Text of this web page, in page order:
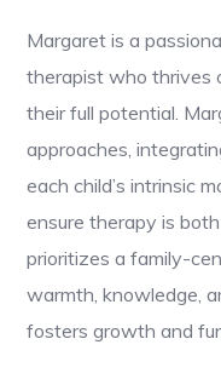
Margaret is a
therapist who thrives
their full potential.
approaches,
each child’s intrinsic
ensure therapy is
prioritizes a family-
warmth, knowledge,
fosters growth and